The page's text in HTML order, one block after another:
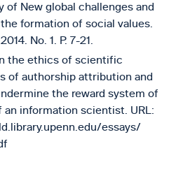
of New global challenges and
formation of social values.
No. 1. P. 7-21.
the ethics of scientific
of authorship attribution and
the reward system of
an information scientist. URL:
essays/